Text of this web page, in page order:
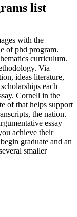
list
with the
of phd program.
curriculum.
Via
ideas literature,
each
Cornell in the
of that helps support
the nation.
essay
achieve their
graduate and an
smaller